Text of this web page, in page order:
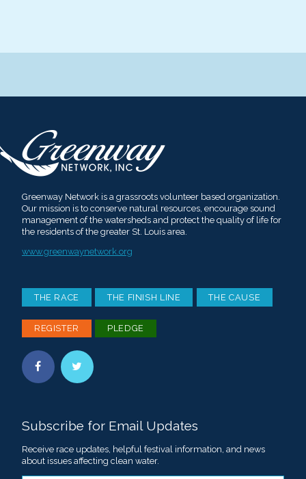
Greenway Network is a grassroots volunteer based organization.
Our mission is to conserve natural resources, encourage sound
management of the watersheds and protect the quality of life for
the residents of the greater St. Louis area.
www.greenwaynetwork.org
THE RACE THE FINISH LINE THE CAUSE
REGISTER PLEDGE
Subscribe for Email Updates
Receive race updates, helpful festival information, and news
about issues affecting clean water.